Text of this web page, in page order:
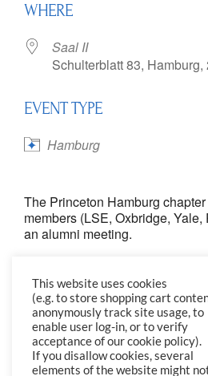
WHERE
Saal II
Schulterblatt 83, Hamburg,
EVENT TYPE
Hamburg
The Princeton Hamburg
members (LSE, Oxbridge,
an alumni meeting.
Saal 11
Schulterblatt 83, Hamburg
Please RSVP by June 17 to
This website uses cookies
(e.g. to store shopping cart
anonymously track site usage, to
enable user log-in, or to verify
acceptance of our cookie policy).
If you disallow cookies, several
elements of the website might